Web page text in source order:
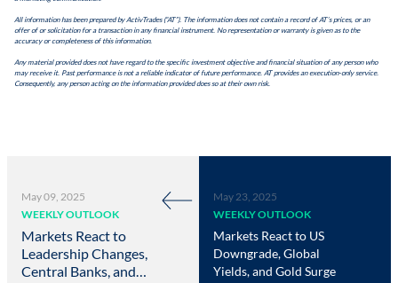
May 09, 2025
WEEKLY OUTLOOK
Markets React to
Leadership Changes,
Central Banks, and
May 23, 2025
WEEKLY OUTLOOK
Markets React to US
Downgrade, Global
Yields, and Gold Surge
All information has been prepared by ActivTrades (“AT”). The information does not contain a record of AT’s prices, or an
offer of or solicitation for a transaction in any financial instrument. No representation or warranty is given as to the
accuracy or completeness of this information.
Any material provided does not have regard to the specific investment objective and financial situation of any person who
may receive it. Past performance is not a reliable indicator of future performance. AT provides an execution-only service.
Consequently, any person acting on the information provided does so at their own risk.